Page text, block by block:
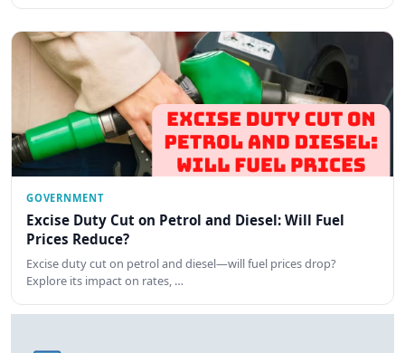
GOVERNMENT
Excise Duty Cut on Petrol and Diesel: Will Fuel
Prices Reduce?
Excise duty cut on petrol and diesel—will fuel prices drop?
Explore its impact on rates, …